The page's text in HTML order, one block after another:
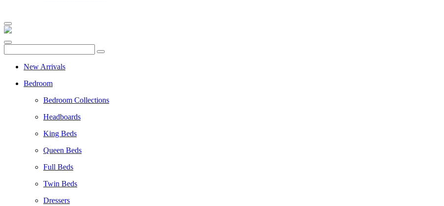
New Arrivals
Bedroom
Bedroom Collections
Headboards
King Beds
Queen Beds
Full Beds
Twin Beds
Dressers